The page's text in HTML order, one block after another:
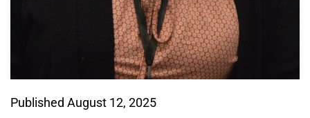
Published August 12, 2025